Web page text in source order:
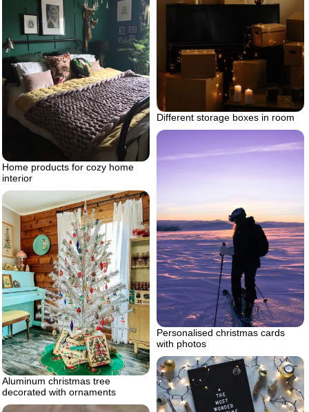
Different storage boxes in room
Home products for cozy home
interior
Personalised christmas cards
with photos
Aluminum christmas tree
decorated with ornaments